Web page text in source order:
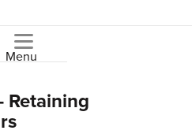
Menu
Retaining